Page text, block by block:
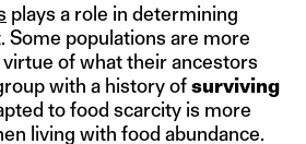
plays a role in determining
Some populations are more
of what their ancestors
with a history ofsurviving
to food scarcity is more
living with food abundance.